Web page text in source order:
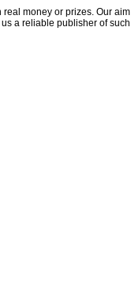
money or prizes. Our aim
a reliable publisher of such